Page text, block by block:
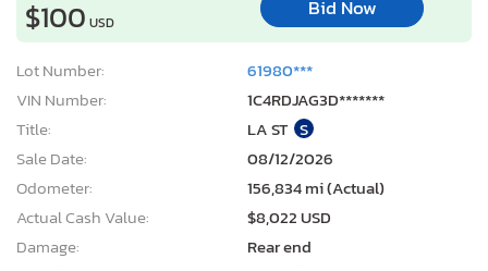
$100 USD
Bid Now
Lot Number:
61980***
VIN Number:
1C4RDJAG3D*******
Title:
LA ST S
Sale Date:
08/12/2026
Odometer:
156,834 mi (Actual)
Actual Cash Value:
$8,022 USD
Damage:
Rear end